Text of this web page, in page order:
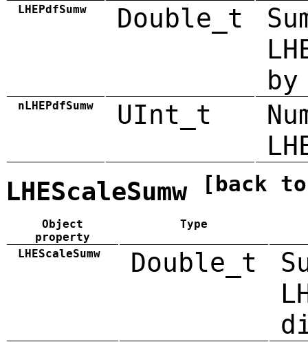
LHEPdfSumw Double_t
by
nLHEPdfSumw UInt_t
LHEScaleSumw [back
Object
property
Type
LHEScaleSumw Double_t